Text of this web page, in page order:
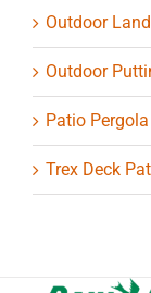
Outdoor
Outdoor
Patio
Trex Deck